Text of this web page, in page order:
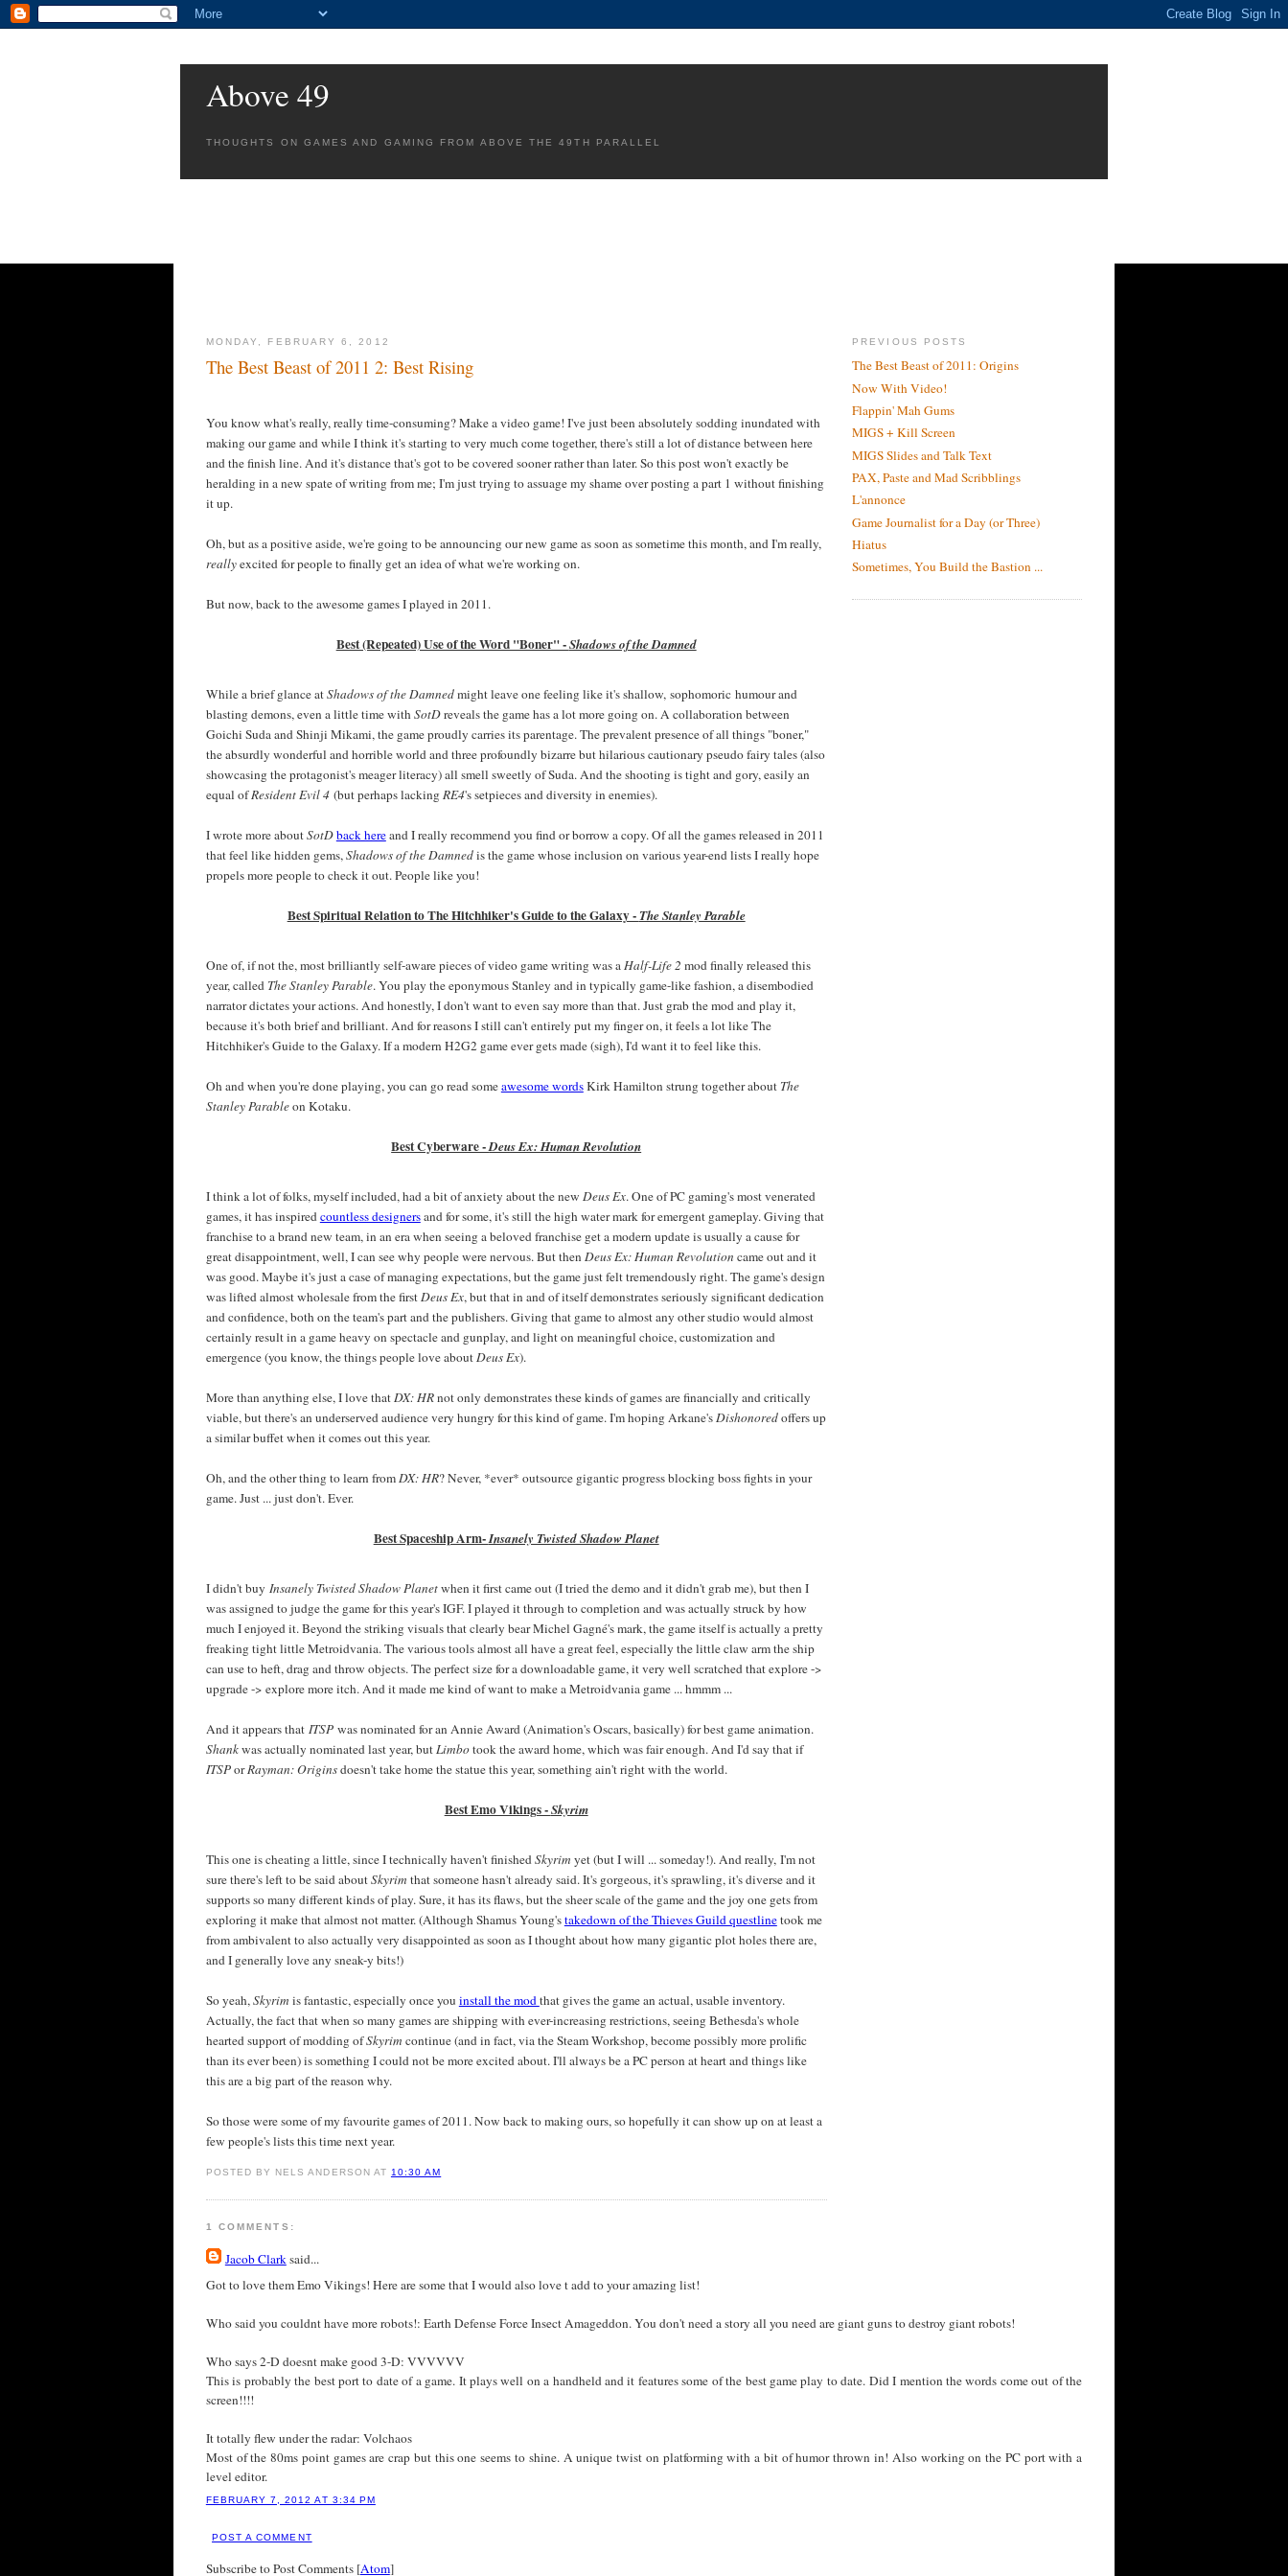
Above 49
THOUGHTS ON GAMES AND GAMING FROM ABOVE THE 49TH PARALLEL
MONDAY, FEBRUARY 6, 2012
The Best Beast of 2011 2: Best Rising
You know what's really, really time-consuming? Make a video game! I've just been absolutely sodding inundated with
making our game and while I think it's starting to very much come together, there's still a lot of distance between here
and the finish line. And it's distance that's got to be covered sooner rather than later. So this post won't exactly be
heralding in a new spate of writing from me; I'm just trying to assuage my shame over posting a part 1 without finishing
it up.
Oh, but as a positive aside, we're going to be announcing our new game as soon as sometime this month, and I'm really,
reallyexcited for people to finally get an idea of what we're working on.
But now, back to the awesome games I played in 2011.
Best (Repeated) Use of the Word "Boner" -Shadows of the Damned
While a brief glance atShadows of the Damnedmight leave one feeling like it's shallow, sophomoric humour and
blasting demons, even a little time withSotDreveals the game has a lot more going on. A collaboration between
Goichi Suda and Shinji Mikami, the game proudly carries its parentage. The prevalent presence of all things "boner,"
the absurdly wonderful and horrible world and three profoundly bizarre but hilarious cautionary pseudo fairy tales (also
showcasing the protagonist's meager literacy) all smell sweetly of Suda. And the shooting is tight and gory, easily an
equal ofResident Evil 4(but perhaps lackingRE4's setpieces and diversity in enemies).
I wrote more aboutSotDback hereand I really recommend you find or borrow a copy. Of all the games released in 2011
that feel like hidden gems,Shadows of the Damnedis the game whose inclusion on various year-end lists I really hope
propels more people to check it out. People like you!
Best Spiritual Relation to The Hitchhiker's Guide to the Galaxy -The Stanley Parable
One of, if not the, most brilliantly self-aware pieces of video game writing was aHalf-Life 2 mod finally released this
year, called The Stanley Parable. You play the eponymous Stanley and in typically game-like fashion, a disembodied
narrator dictates your actions. And honestly, I don't want to even say more than that. Just grab the mod and play it,
because it's both brief and brilliant. And for reasons I still can't entirely put my finger on, it feels a lot like The
Hitchhiker's Guide to the Galaxy. If a modern H2G2 game ever gets made (sigh), I'd want it to feel like this.
Oh and when you're done playing, you can go read someawesome wordsKirk Hamilton strung together about The
Stanley Parableon Kotaku.
Best Cyberware -Deus Ex: Human Revolution
I think a lot of folks, myself included, had a bit of anxiety about the new Deus Ex. One of PC gaming's most venerated
games, it has inspiredcountless designersand for some, it's still the high water mark for emergent gameplay. Giving that
franchise to a brand new team, in an era when seeing a beloved franchise get a modern update is usually a cause for
great disappointment, well, I can see why people were nervous. But thenDeus Ex: Human Revolution came out and it
was good. Maybe it's just a case of managing expectations, but the game just felt tremendously right. The game's design
was lifted almost wholesale from the firstDeus Ex, but that in and of itself demonstrates seriously significant dedication
and confidence, both on the team's part and the publishers. Giving that game to almost any other studio would almost
certainly result in a game heavy on spectacle and gunplay, and light on meaningful choice, customization and
emergence (you know, the things people love aboutDeus Ex).
More than anything else, I love thatDX: HRnot only demonstrates these kinds of games are financially and critically
viable, but there's an underserved audience very hungry for this kind of game. I'm hoping Arkane'sDishonoredoffers up
a similar buffet when it comes out this year.
Oh, and the other thing to learn fromDX: HR? Never, *ever* outsource gigantic progress blocking boss fights in your
game. Just ... just don't. Ever.
Best Spaceship Arm-Insanely Twisted Shadow Planet
I didn't buy Insanely Twisted Shadow Planetwhen it first came out (I tried the demo and it didn't grab me), but then I
was assigned to judge the game for this year's IGF. I played it through to completion and was actually struck by how
much I enjoyed it. Beyond the striking visuals that clearly bear Michel Gagné's mark, the game itself is actually a pretty
freaking tight little Metroidvania. The various tools almost all have a great feel, especially the little claw arm the ship
can use to heft, drag and throw objects. The perfect size for a downloadable game, it very well scratched that explore ->
upgrade -> explore more itch. And it made me kind of want to make a Metroidvania game ... hmmm ...
And it appears that ITSP was nominated for an Annie Award (Animation's Oscars, basically) for best game animation.
Shankwas actually nominated last year, butLimbotook the award home, which was fair enough. And I'd say that if
ITSPorRayman: Originsdoesn't take home the statue this year, something ain't right with the world.
Best Emo Vikings -Skyrim
This one is cheating a little, since I technically haven't finishedSkyrim yet (but I will ... someday!). And really, I'm not
sure there's left to be said aboutSkyrim that someone hasn't already said. It's gorgeous, it's sprawling, it's diverse and it
supports so many different kinds of play. Sure, it has its flaws, but the sheer scale of the game and the joy one gets from
exploring it make that almost not matter. (Although Shamus Young'stakedown of the Thieves Guild questlinetook me
from ambivalent to also actually very disappointed as soon as I thought about how many gigantic plot holes there are,
and I generally love any sneak-y bits!)
So yeah,Skyrim is fantastic, especially once you install the modthat gives the game an actual, usable inventory.
Actually, the fact that when so many games are shipping with ever-increasing restrictions, seeing Bethesda's whole
hearted support of modding ofSkyrim continue (and in fact, via the Steam Workshop, become possibly more prolific
than its ever been) is something I could not be more excited about. I'll always be a PC person at heart and things like
this are a big part of the reason why.
So those were some of my favourite games of 2011. Now back to making ours, so hopefully it can show up on at least a
few people's lists this time next year.
POSTED BY NELS ANDERSON AT 10:30 AM
1 COMMENTS:
Jacob Clark said...
Got to love them Emo Vikings! Here are some that I would also love t add to your amazing list!
Who said you couldnt have more robots!: Earth Defense Force Insect Amageddon. You don't need a story all you need are giant guns to destroy giant robots!
Who says 2-D doesnt make good 3-D: VVVVVV
This is probably the best port to date of a game. It plays well on a handheld and it features some of the best game play to date. Did I mention the words come out of the
screen!!!!
It totally flew under the radar: Volchaos
Most of the 80ms point games are crap but this one seems to shine. A unique twist on platforming with a bit of humor thrown in! Also working on the PC port with a
level editor.
FEBRUARY 7, 2012 AT 3:34 PM
POST A COMMENT
Subscribe to Post Comments [Atom]
PREVIOUS POSTS
The Best Beast of 2011: Origins
Now With Video!
Flappin' Mah Gums
MIGS + Kill Screen
MIGS Slides and Talk Text
PAX, Paste and Mad Scribblings
L'annonce
Game Journalist for a Day (or Three)
Hiatus
Sometimes, You Build the Bastion ...